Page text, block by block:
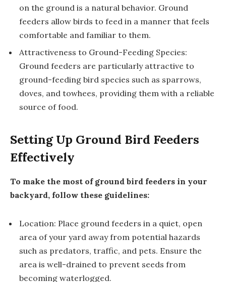
on the ground is a natural behavior. Ground
feeders allow birds to feed in a manner that feels
comfortable and familiar to them.
Attractiveness to Ground-Feeding Species:
Ground feeders are particularly attractive to
ground-feeding bird species such as sparrows,
doves, and towhees, providing them with a reliable
source of food.
Setting Up Ground Bird Feeders
Effectively
To make the most of ground bird feeders in your
backyard, follow these guidelines:
Location: Place ground feeders in a quiet, open
area of your yard away from potential hazards
such as predators, traffic, and pets. Ensure the
area is well-drained to prevent seeds from
becoming waterlogged.